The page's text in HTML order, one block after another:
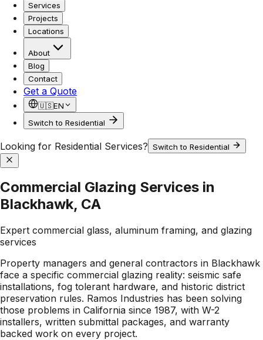
Services
Projects
Locations
About
Blog
Contact
Get a Quote
🇺🇸EN
Switch to Residential
Looking for Residential Services? Switch to Residential
Commercial Glazing Services in
Blackhawk, CA
Expert commercial glass, aluminum framing, and glazing
services
Property managers and general contractors in Blackhawk
face a specific commercial glazing reality: seismic safe
installations, fog tolerant hardware, and historic district
preservation rules. Ramos Industries has been solving
those problems in California since 1987, with W-2
installers, written submittal packages, and warranty
backed work on every project.